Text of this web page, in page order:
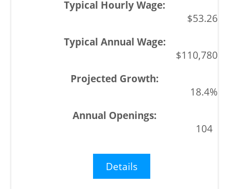
$53.26
$110,780
18.4%
104
Details